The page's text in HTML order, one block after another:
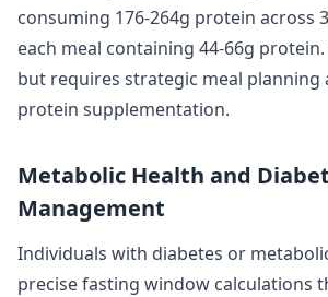
consuming 176-264g protein across
each meal containing 44-66g
but requires strategic meal planning
protein supplementation.
Metabolic Health and
Management
Individuals with diabetes or
precise fasting window calculations